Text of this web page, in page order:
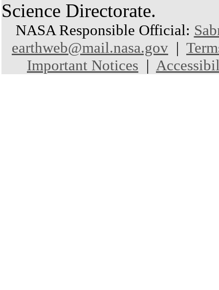
Science Directorate.
NASA Responsible Official:
earthweb@mail.nasa.gov |
Important Notices |